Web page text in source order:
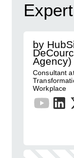
by
Agency)
Consultant
Workplace